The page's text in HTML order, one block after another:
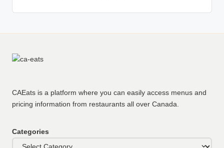
CAEats is a platform where you can easily access menus and
pricing information from restaurants all over Canada.
Categories